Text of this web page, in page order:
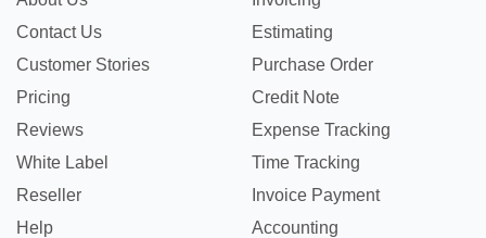
Contact Us
Customer Stories
Pricing
Reviews
White Label
Reseller
Help
Estimating
Purchase Order
Credit Note
Expense Tracking
Time Tracking
Invoice Payment
Accounting